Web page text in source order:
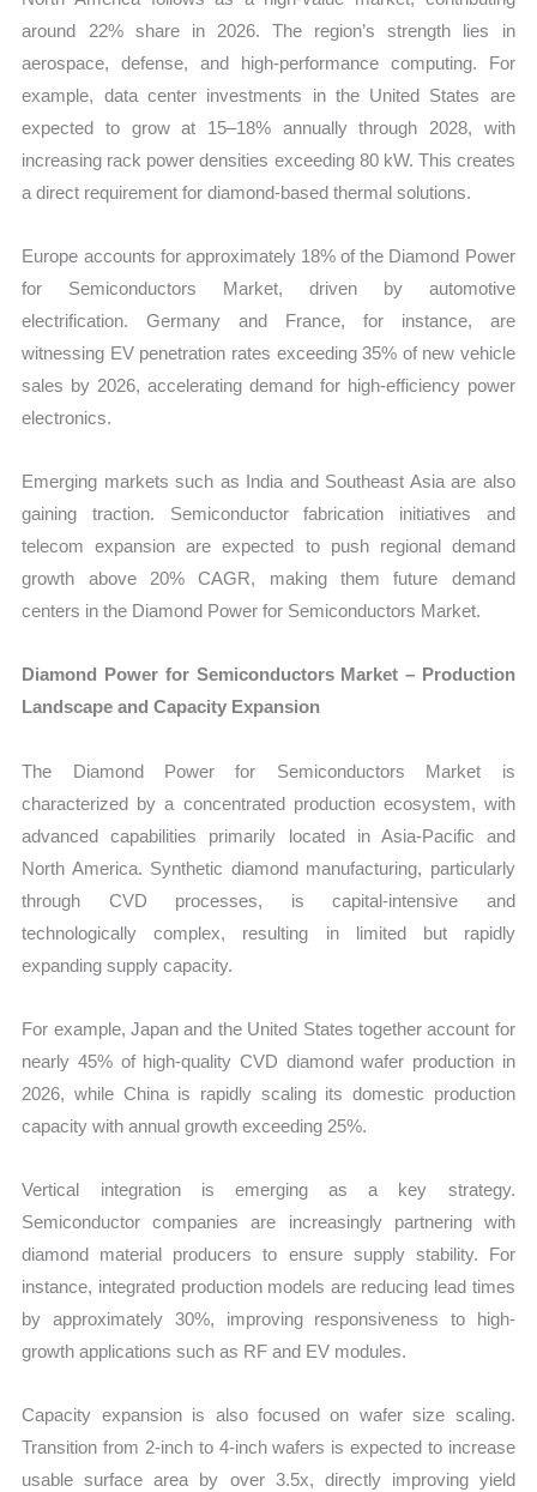
around 22% share in 2026. The region’s strength lies in
aerospace, defense, and high-performance computing. For
example, data center investments in the United States are
expected to grow at 15–18% annually through 2028, with
increasing rack power densities exceeding 80 kW. This creates
a direct requirement for diamond-based thermal solutions.
Europe accounts for approximately 18% of the Diamond Power
for Semiconductors Market, driven by automotive
electrification. Germany and France, for instance, are
witnessing EV penetration rates exceeding 35% of new vehicle
sales by 2026, accelerating demand for high-efficiency power
electronics.
Emerging markets such as India and Southeast Asia are also
gaining traction. Semiconductor fabrication initiatives and
telecom expansion are expected to push regional demand
growth above 20% CAGR, making them future demand
centers in the Diamond Power for Semiconductors Market.
Diamond Power for Semiconductors Market – Production
Landscape and Capacity Expansion
The Diamond Power for Semiconductors Market is
characterized by a concentrated production ecosystem, with
advanced capabilities primarily located in Asia-Pacific and
North America. Synthetic diamond manufacturing, particularly
through CVD processes, is capital-intensive and
technologically complex, resulting in limited but rapidly
expanding supply capacity.
For example, Japan and the United States together account for
nearly 45% of high-quality CVD diamond wafer production in
2026, while China is rapidly scaling its domestic production
capacity with annual growth exceeding 25%.
Vertical integration is emerging as a key strategy.
Semiconductor companies are increasingly partnering with
diamond material producers to ensure supply stability. For
instance, integrated production models are reducing lead times
by approximately 30%, improving responsiveness to high-
growth applications such as RF and EV modules.
Capacity expansion is also focused on wafer size scaling.
Transition from 2-inch to 4-inch wafers is expected to increase
usable surface area by over 3.5x, directly improving yield